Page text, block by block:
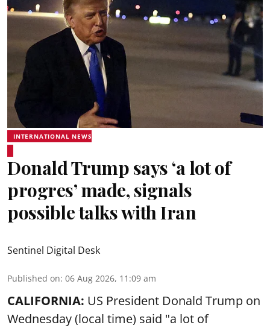
INTERNATIONAL NEWS
Donald Trump says ‘a lot of
progres’ made, signals
possible talks with Iran
Sentinel Digital Desk
Published on: 06 Aug 2026, 11:09 am
CALIFORNIA: US President Donald Trump on
Wednesday (local time) said "a lot of